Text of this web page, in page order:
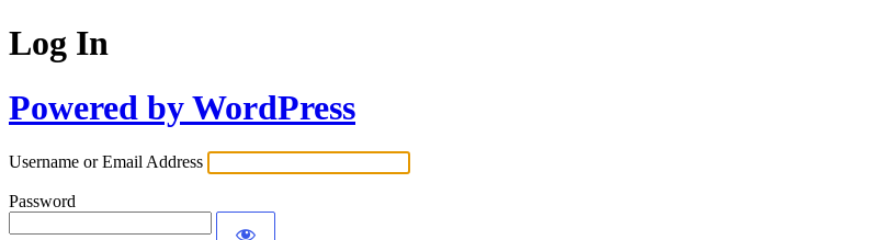
Log In
Powered by WordPress
Username or Email Address
Password